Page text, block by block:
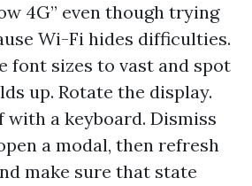
4G” even though trying
Wi-Fi hides difficulties.
font sizes to vast and spot
up. Rotate the display.
with a keyboard. Dismiss
a modal, then refresh
make sure that state